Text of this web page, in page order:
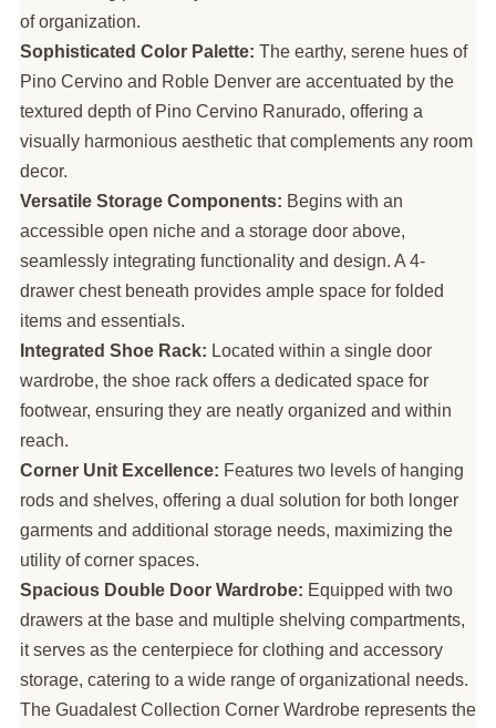
of organization.
Sophisticated Color Palette: The earthy, serene hues of
Pino Cervino and Roble Denver are accentuated by the
textured depth of Pino Cervino Ranurado, offering a
visually harmonious aesthetic that complements any room
decor.
Versatile Storage Components: Begins with an
accessible open niche and a storage door above,
seamlessly integrating functionality and design. A 4-
drawer chest beneath provides ample space for folded
items and essentials.
Integrated Shoe Rack: Located within a single door
wardrobe, the shoe rack offers a dedicated space for
footwear, ensuring they are neatly organized and within
reach.
Corner Unit Excellence: Features two levels of hanging
rods and shelves, offering a dual solution for both longer
garments and additional storage needs, maximizing the
utility of corner spaces.
Spacious Double Door Wardrobe: Equipped with two
drawers at the base and multiple shelving compartments,
it serves as the centerpiece for clothing and accessory
storage, catering to a wide range of organizational needs.
The Guadalest Collection Corner Wardrobe represents the